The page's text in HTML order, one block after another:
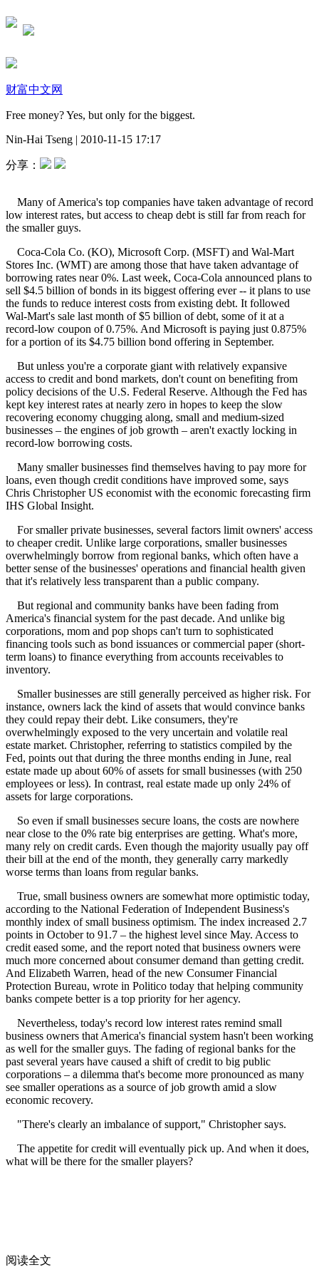
财富中文网
Free money? Yes, but only for the biggest.
Nin-Hai Tseng | 2010-11-15 17:17
分享：
Many of America's top companies have taken advantage of record
low interest rates, but access to cheap debt is still far from reach for
the smaller guys.
Coca-Cola Co. (KO), Microsoft Corp. (MSFT) and Wal-Mart
Stores Inc. (WMT) are among those that have taken advantage of
borrowing rates near 0%. Last week, Coca-Cola announced plans to
sell $4.5 billion of bonds in its biggest offering ever -- it plans to use
the funds to reduce interest costs from existing debt. It followed
Wal-Mart's sale last month of $5 billion of debt, some of it at a
record-low coupon of 0.75%. And Microsoft is paying just 0.875%
for a portion of its $4.75 billion bond offering in September.
But unless you're a corporate giant with relatively expansive
access to credit and bond markets, don't count on benefiting from
policy decisions of the U.S. Federal Reserve. Although the Fed has
kept key interest rates at nearly zero in hopes to keep the slow
recovering economy chugging along, small and medium-sized
businesses – the engines of job growth – aren't exactly locking in
record-low borrowing costs.
Many smaller businesses find themselves having to pay more for
loans, even though credit conditions have improved some, says
Chris Christopher US economist with the economic forecasting firm
IHS Global Insight.
For smaller private businesses, several factors limit owners' access
to cheaper credit. Unlike large corporations, smaller businesses
overwhelmingly borrow from regional banks, which often have a
better sense of the businesses' operations and financial health given
that it's relatively less transparent than a public company.
But regional and community banks have been fading from
America's financial system for the past decade. And unlike big
corporations, mom and pop shops can't turn to sophisticated
financing tools such as bond issuances or commercial paper (short-
term loans) to finance everything from accounts receivables to
inventory.
Smaller businesses are still generally perceived as higher risk. For
instance, owners lack the kind of assets that would convince banks
they could repay their debt. Like consumers, they're
overwhelmingly exposed to the very uncertain and volatile real
estate market. Christopher, referring to statistics compiled by the
Fed, points out that during the three months ending in June, real
estate made up about 60% of assets for small businesses (with 250
employees or less). In contrast, real estate made up only 24% of
assets for large corporations.
So even if small businesses secure loans, the costs are nowhere
near close to the 0% rate big enterprises are getting. What's more,
many rely on credit cards. Even though the majority usually pay off
their bill at the end of the month, they generally carry markedly
worse terms than loans from regular banks.
True, small business owners are somewhat more optimistic today,
according to the National Federation of Independent Business's
monthly index of small business optimism. The index increased 2.7
points in October to 91.7 – the highest level since May. Access to
credit eased some, and the report noted that business owners were
much more concerned about consumer demand than getting credit.
And Elizabeth Warren, head of the new Consumer Financial
Protection Bureau, wrote in Politico today that helping community
banks compete better is a top priority for her agency.
Nevertheless, today's record low interest rates remind small
business owners that America's financial system hasn't been working
as well for the smaller guys. The fading of regional banks for the
past several years have caused a shift of credit to big public
corporations – a dilemma that's become more pronounced as many
see smaller operations as a source of job growth amid a slow
economic recovery.
"There's clearly an imbalance of support," Christopher says.
The appetite for credit will eventually pick up. And when it does,
what will be there for the smaller players?
阅读全文